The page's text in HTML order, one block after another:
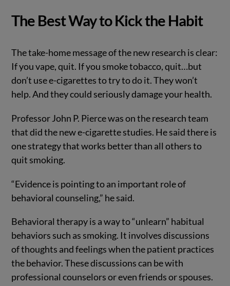
The Best Way to Kick the Habit
The take-home message of the new research is clear:
If you vape, quit. If you smoke tobacco, quit…but
don’t use e-cigarettes to try to do it. They won’t
help. And they could seriously damage your health.
Professor John P. Pierce was on the research team
that did the new e-cigarette studies. He said there is
one strategy that works better than all others to
quit smoking.
“Evidence is pointing to an important role of
behavioral counseling,” he said.
Behavioral therapy is a way to “unlearn” habitual
behaviors such as smoking. It involves discussions
of thoughts and feelings when the patient practices
the behavior. These discussions can be with
professional counselors or even friends or spouses.